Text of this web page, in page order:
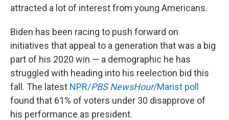
attracted a lot of interest from young Americans.
Biden has been racing to push forward on
initiatives that appeal to a generation that was a big
part of his 2020 win — a demographic he has
struggled with heading into his reelection bid this
fall. The latest NPR/PBS NewsHour/Marist poll
found that 61% of voters under 30 disapprove of
his performance as president.